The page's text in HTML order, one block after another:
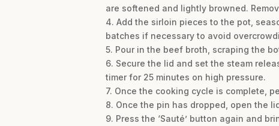
are softened and lightly browned.
4. Add the sirloin pieces to the pot,
batches if necessary to avoid
5. Pour in the beef broth, scraping the
6. Secure the lid and set the steam
timer for 25 minutes on high pressure.
7. Once the cooking cycle is complete,
8. Once the pin has dropped, open the
9. Press the ‘Sauté’ button again and